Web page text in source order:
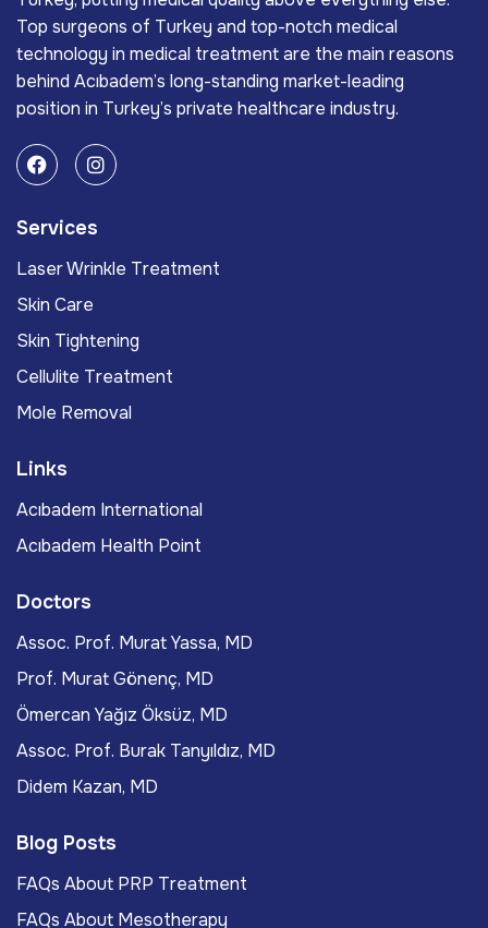
Top surgeons of Turkey and top-notch medical
technology in medical treatment are the main reasons
behind Acıbadem’s long-standing market-leading
position in Turkey’s private healthcare industry.
Services
Laser Wrinkle Treatment
Skin Care
Skin Tightening
Cellulite Treatment
Mole Removal
Links
Acıbadem International
Acıbadem Health Point
Doctors
Assoc. Prof. Murat Yassa, MD
Prof. Murat Gönenç, MD
Ömercan Yağız Öksüz, MD
Assoc. Prof. Burak Tanyıldız, MD
Didem Kazan, MD
Blog Posts
FAQs About PRP Treatment
FAQs About Mesotherapy